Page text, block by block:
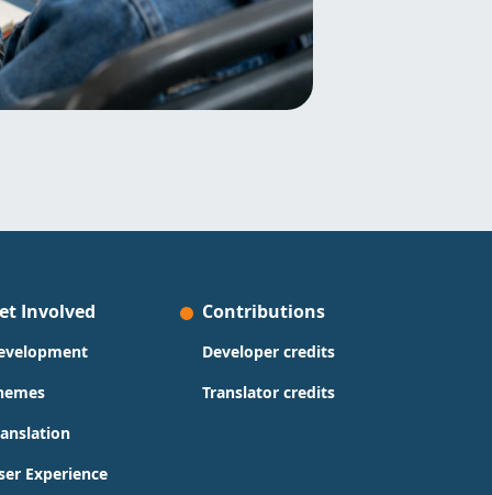
Involved
Experience
Contributions
Developer credits
Translator credits